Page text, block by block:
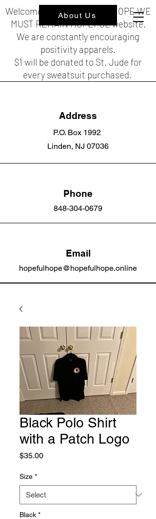
Welcome to the HOPEFUL HOPE WE
MUST REMAIN HOPEFUL website.
We are constantly encouraging
positivity apparels.
$1 will be donated to St. Jude for
every sweatsuit purchased.
About Us
Address
P.O. Box 1992
Linden, NJ 07036
Phone
848-304-0679
Email
hopefulhope@hopefulhope.online
Black Polo Shirt
with a Patch Logo
$35.00Price
Size *
Black *